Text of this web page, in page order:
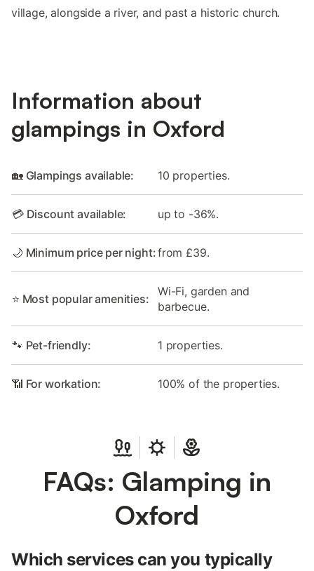
village, alongside a river, and past a historic church.
Information about
glampings in Oxford
🏡 Glampings available: 10 properties.
💳 Discount available: up to -36%.
🌙 Minimum price per night:from £39.
⭐ Most popular amenities:
Wi-Fi, garden and
barbecue.
🐾 Pet-friendly: 1 properties.
📶 For workation: 100% of the properties.
FAQs: Glamping in
Oxford
Which services can you typically